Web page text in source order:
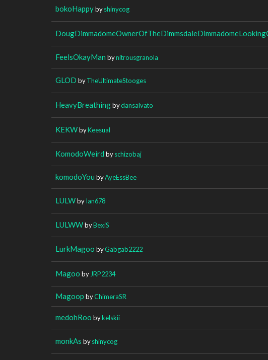
bokoHappybyshinycog
FeelsOkayMan bynitrousgranola
GLOD byTheUltimateStooges
HeavyBreathingbydansalvato
KEKWbyKeesual
KomodoWeird byschizobaj
komodoYou byAyeEssBee
LULWbyIan678
LULWWbyBexiS
LurkMagoo byGabgab2222
Magoo by JRP2234
Magoop byChimeraSR
medohRoo bykelskii
monkAs byshinycog